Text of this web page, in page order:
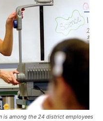
is among the 24 district employees